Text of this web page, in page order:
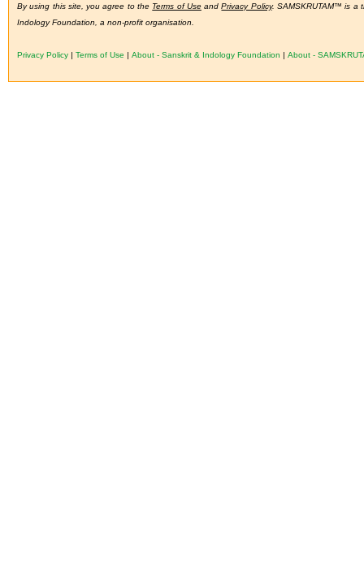
By using this site, you agree to the Terms of UseandPrivacy Policy. SAMSKRUTAM™ is a
Indology Foundation, a non-profit organisation.
Privacy Policy | Terms of Use | About - Sanskrit & Indology Foundation | About -